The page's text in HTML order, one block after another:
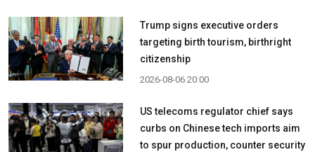
Trump signs executive orders
targeting birth tourism, birthright
citizenship
2026-08-06 20:00
US telecoms regulator chief says
curbs on Chinese tech imports aim
to spur production, counter security